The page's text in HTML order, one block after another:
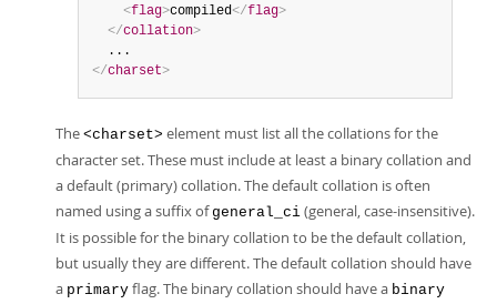
<flag>compiled</flag>
</collation>
</charset>
The <charset> element must list all the collations for the
character set. These must include at least a binary collation and
a default (primary) collation. The default collation is often
named using a suffix of general_ci (general, case-insensitive).
It is possible for the binary collation to be the default collation,
but usually they are different. The default collation should have
a primary flag. The binary collation should have a binary